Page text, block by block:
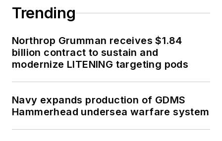
Trending
Northrop Grumman receives $1.84
billion contract to sustain and
modernize LITENING targeting pods
Navy expands production of GDMS
Hammerhead undersea warfare system